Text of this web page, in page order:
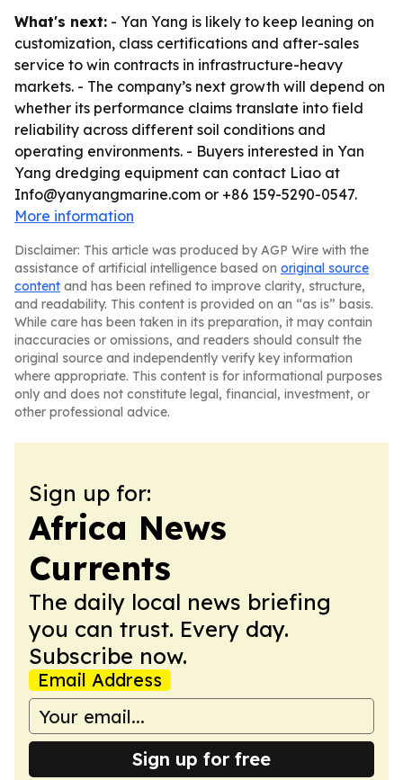
What's next: - Yan Yang is likely to keep leaning on
customization, class certifications and after-sales
service to win contracts in infrastructure-heavy
markets. - The company’s next growth will depend on
whether its performance claims translate into field
reliability across different soil conditions and
operating environments. - Buyers interested in Yan
Yang dredging equipment can contact Liao at
Info@yanyangmarine.com or +86 159-5290-0547.
More information
Disclaimer: This article was produced by AGP Wire with the
assistance of artificial intelligence based on original source
content and has been refined to improve clarity, structure,
and readability. This content is provided on an “as is” basis.
While care has been taken in its preparation, it may contain
inaccuracies or omissions, and readers should consult the
original source and independently verify key information
where appropriate. This content is for informational purposes
only and does not constitute legal, financial, investment, or
other professional advice.
Sign up for:
Africa News
Currents
The daily local news briefing
you can trust. Every day.
Subscribe now.
Email Address
Sign up for free